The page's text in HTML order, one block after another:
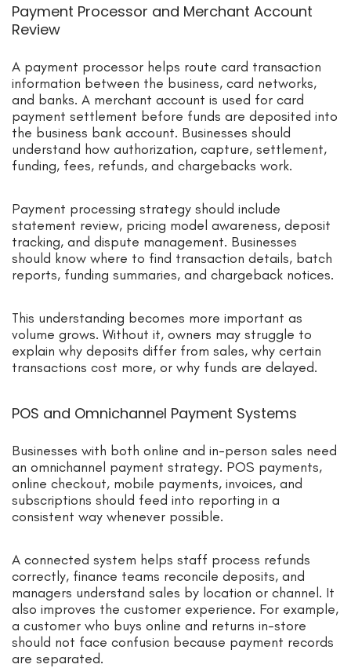
Payment Processor and Merchant Account
Review
A payment processor helps route card transaction
information between the business, card networks,
and banks. A merchant account is used for card
payment settlement before funds are deposited into
the business bank account. Businesses should
understand how authorization, capture, settlement,
funding, fees, refunds, and chargebacks work.
Payment processing strategy should include
statement review, pricing model awareness, deposit
tracking, and dispute management. Businesses
should know where to find transaction details, batch
reports, funding summaries, and chargeback notices.
This understanding becomes more important as
volume grows. Without it, owners may struggle to
explain why deposits differ from sales, why certain
transactions cost more, or why funds are delayed.
POS and Omnichannel Payment Systems
Businesses with both online and in-person sales need
an omnichannel payment strategy. POS payments,
online checkout, mobile payments, invoices, and
subscriptions should feed into reporting in a
consistent way whenever possible.
A connected system helps staff process refunds
correctly, finance teams reconcile deposits, and
managers understand sales by location or channel. It
also improves the customer experience. For example,
a customer who buys online and returns in-store
should not face confusion because payment records
are separated.